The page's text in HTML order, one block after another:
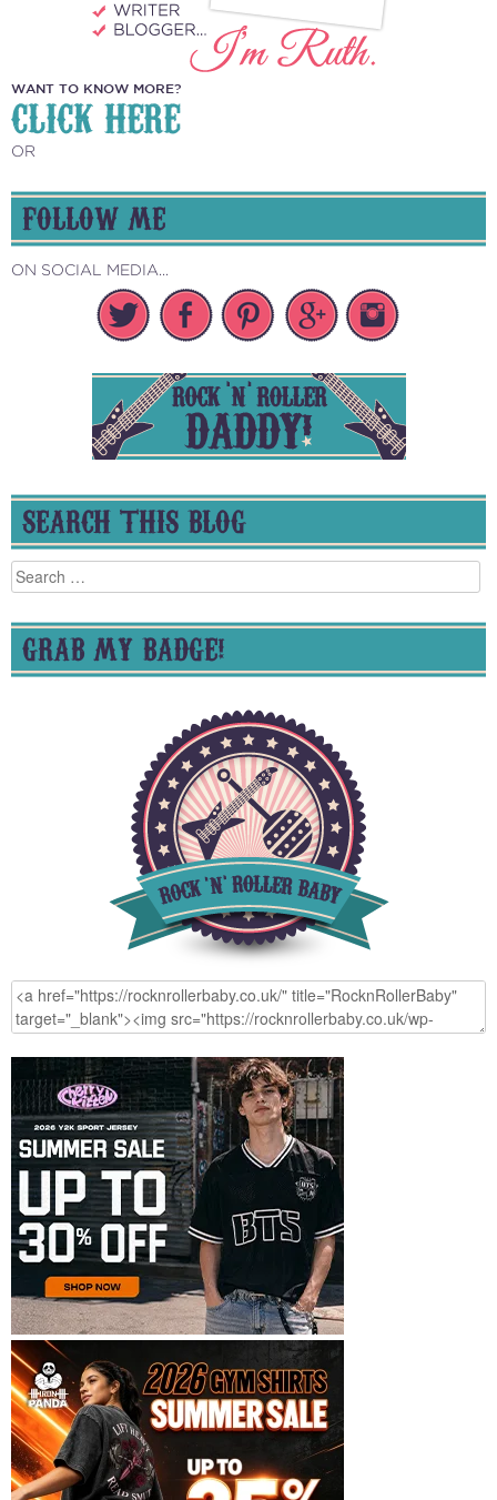
WANT TO KNOW MORE?
CLICK HERE
OR
FOLLOW ME
ON SOCIAL MEDIA...
SEARCH THIS BLOG
Search
for:
GRAB MY BADGE!